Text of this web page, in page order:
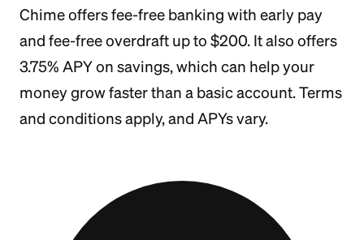
Chime offers fee-free banking with early pay
and fee-free overdraft up to $200. It also offers
3.75% APY on savings, which can help your
money grow faster than a basic account. Terms
and conditions apply, and APYs vary.